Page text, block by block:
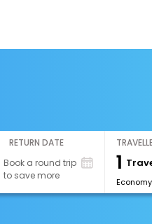
RETURN DATE
Book a round trip
to save more
1
Economy